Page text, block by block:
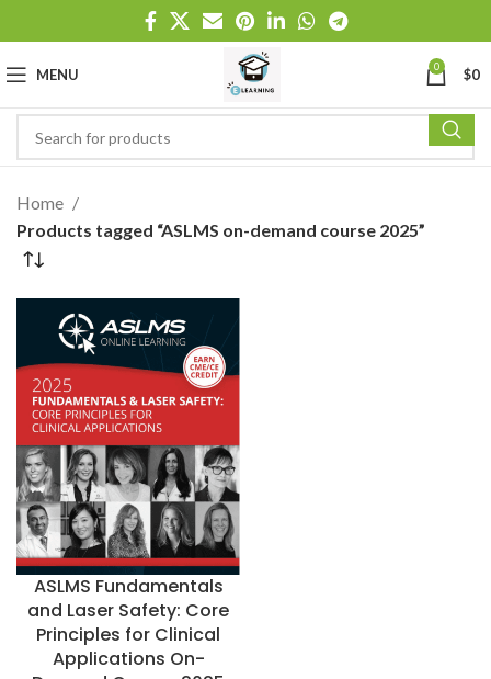
MENU 0 $0
Home
Products tagged “ASLMS on-demand course 2025”
ASLMS Fundamentals
and Laser Safety: Core
Principles for Clinical
Applications On-